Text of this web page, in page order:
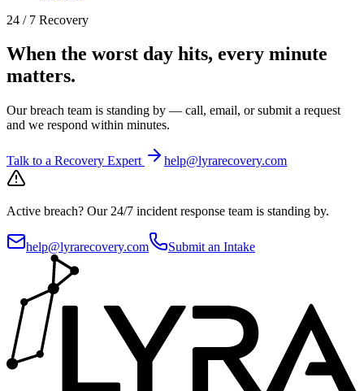
24 / 7 Recovery
When the worst day hits, every minute
matters.
Our breach team is standing by — call, email, or submit a request
and we respond within minutes.
Talk to a Recovery Expert help@lyrarecovery.com
Active breach? Our 24/7 incident response team is standing by.
help@lyrarecovery.com Submit an Intake